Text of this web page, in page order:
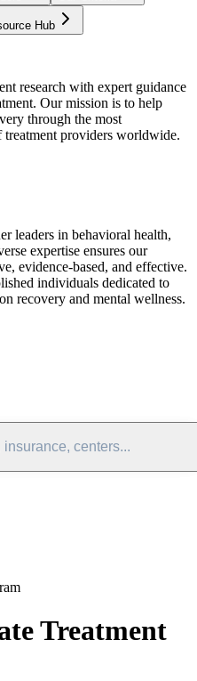
Hub
research with expert guidance
Our mission is to help
through the most
providers worldwide.
leaders in behavioral health,
expertise ensures our
evidence-based, and effective.
individuals dedicated to
recovery and mental wellness.
centers...
Treatment